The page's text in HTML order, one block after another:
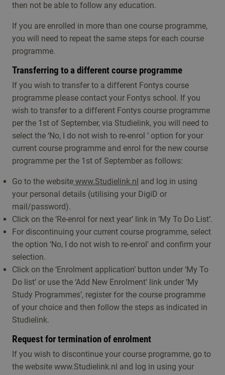
then not be able to follow any education.
If you are enrolled in more than one course programme,
you will need to repeat the same steps for each course
programme.
Transferring to a different course programme
If you wish to transfer to a different Fontys course
programme please contact your Fontys school. If you
wish to transfer to a different Fontys course programme
per the 1st of September, via Studielink, you will need to
select the ‘No, I do not wish to re-enrol ‘ option for your
current course programme and enrol for the new course
programme per the 1st of September as follows:
Go to the website www.Studielink.nl and log in using
your personal details (utilising your DigiD or
mail/password).
Click on the ‘Re-enrol for next year’ link in ‘My To Do List’.
For discontinuing your current course programme, select
the option ‘No, I do not wish to re-enrol' and confirm your
selection.
Click on the ‘Enrolment application’ button under ‘My To
Do list’ or use the ‘Add New Enrolment' link under ‘My
Study Programmes’, register for the course programme
of your choice and then follow the steps as indicated in
Studielink.
Request for termination of enrolment
If you wish to discontinue your course programme, go to
the website www.Studielink.nl and log in using your